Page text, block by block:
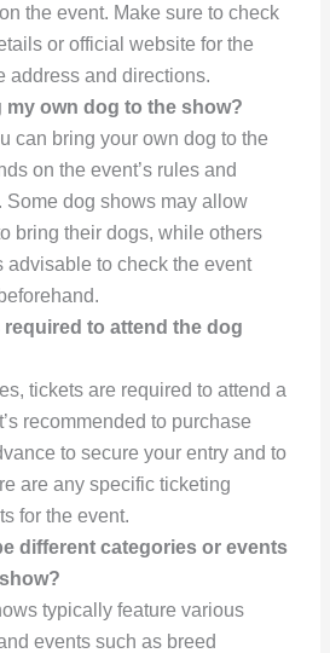
the event. Make sure to check
or official website for the
address and directions.
my own dog to the show?
can bring your own dog to the
on the event’s rules and
Some dog shows may allow
bring their dogs, while others
advisable to check the event
to attend the dog
tickets are required to attend a
recommended to purchase
to secure your entry and to
are any specific ticketing
for the event.
different categories or events
typically feature various
events such as breed